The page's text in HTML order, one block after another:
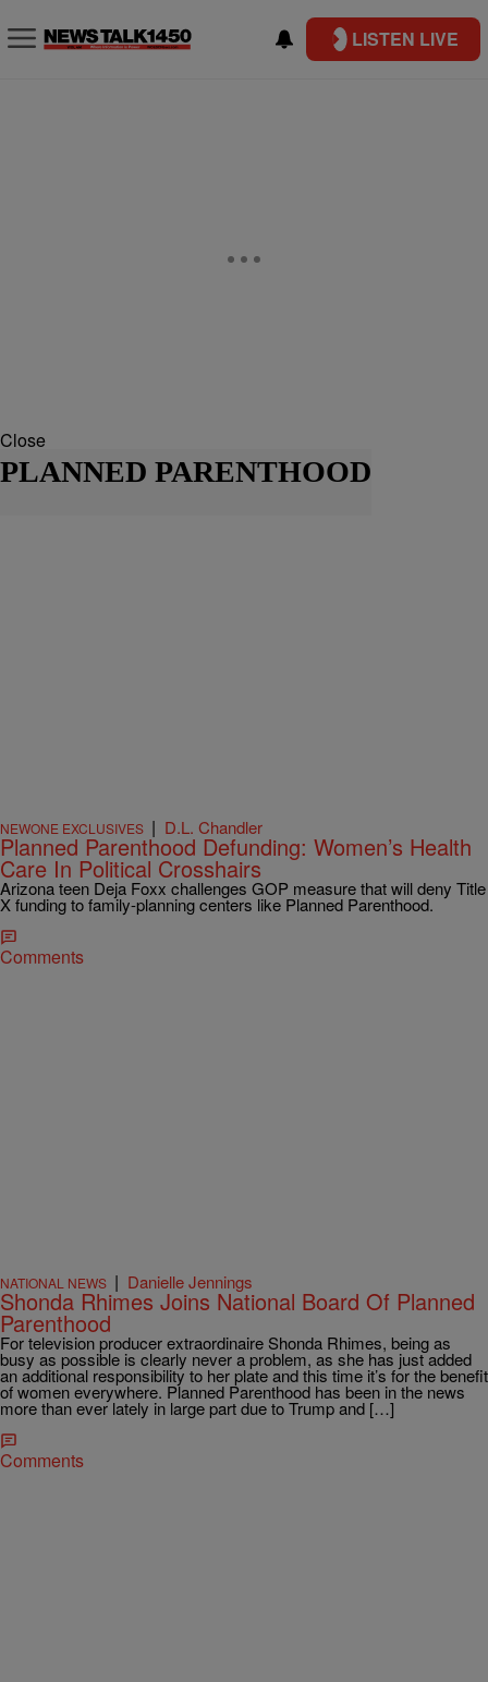
LISTEN LIVE
Close
PLANNED PARENTHOOD
NEWONE EXCLUSIVES | D.L. Chandler
Planned Parenthood Defunding: Women’s Health
Care In Political Crosshairs
Arizona teen Deja Foxx challenges GOP measure that will deny Title
X funding to family-planning centers like Planned Parenthood.
Comments
NATIONAL NEWS | Danielle Jennings
Shonda Rhimes Joins National Board Of Planned
Parenthood
For television producer extraordinaire Shonda Rhimes, being as
busy as possible is clearly never a problem, as she has just added
an additional responsibility to her plate and this time it’s for the benefit
of women everywhere. Planned Parenthood has been in the news
more than ever lately in large part due to Trump and […]
Comments